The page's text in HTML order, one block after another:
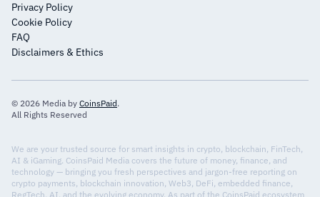
Privacy Policy
Cookie Policy
FAQ
Disclaimers & Ethics
© 2026 Media by CoinsPaid.
All Rights Reserved
We are your trusted source for smart insights in crypto, blockchain, FinTech,
AI & iGaming. CoinsPaid Media covers the future of money, finance, and
technology — bringing you fresh perspectives and jargon-free reporting on
crypto payments, blockchain innovation, Web3, DeFi, embedded finance,
RegTech, AI, and the evolving economy. As part of the CoinsPaid ecosystem